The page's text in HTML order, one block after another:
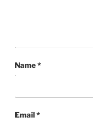
Name*
Email*